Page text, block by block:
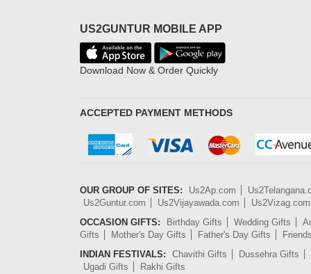
US2GUNTUR MOBILE APP
Download Now & Order Quickly
ACCEPTED PAYMENT METHODS
OUR GROUP OF SITES: Us2Ap.com
Us2Guntur.com
Us2Vijayawada.com
Us2Vizag.com
OCCASION GIFTS:
Birthday Gifts Wedding Gifts
Gifts
Mother's Day Gifts Father's Day Gifts
INDIAN FESTIVALS:
Chavithi Gifts
Dussehra Gifts
Ugadi Gifts
Rakhi Gifts